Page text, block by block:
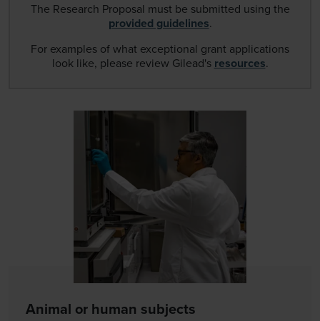
The Research Proposal must be submitted using the
provided guidelines.
For examples of what exceptional grant applications
look like, please review Gilead's resources.
Animal or human subjects